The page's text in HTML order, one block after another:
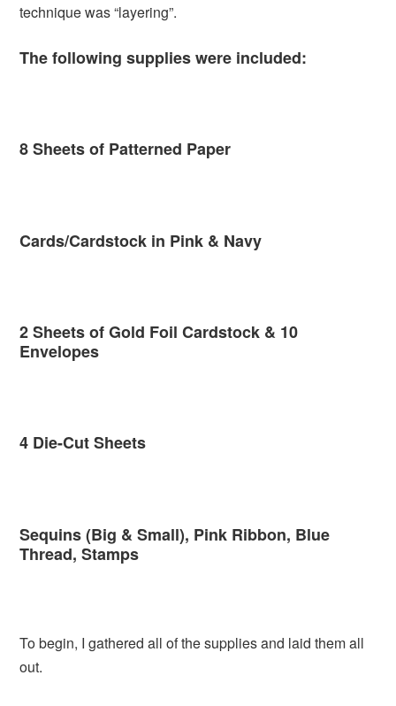
technique was “layering”.
The following supplies were included:
8 Sheets of Patterned Paper
Cards/Cardstock in Pink & Navy
2 Sheets of Gold Foil Cardstock & 10
Envelopes
4 Die-Cut Sheets
Sequins (Big & Small), Pink Ribbon, Blue
Thread, Stamps
To begin, I gathered all of the supplies and laid them all
out.